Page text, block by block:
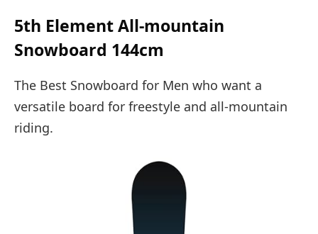
5th Element All-mountain
Snowboard 144cm
The Best Snowboard for Men who want a
versatile board for freestyle and all-mountain
riding.